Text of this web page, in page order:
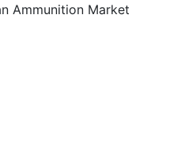
Ammunition Market